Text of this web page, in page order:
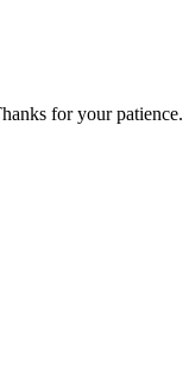
for your patience.